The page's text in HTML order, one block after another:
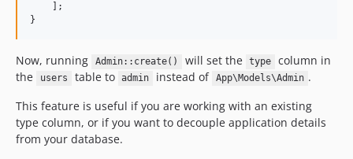
    ];
}
Now, running Admin::create() will set the type
column in
the
users table to admin instead of App\Models\Admin .
This feature is useful if you are working with an existing
type column, or if you want to decouple application details
from your database.